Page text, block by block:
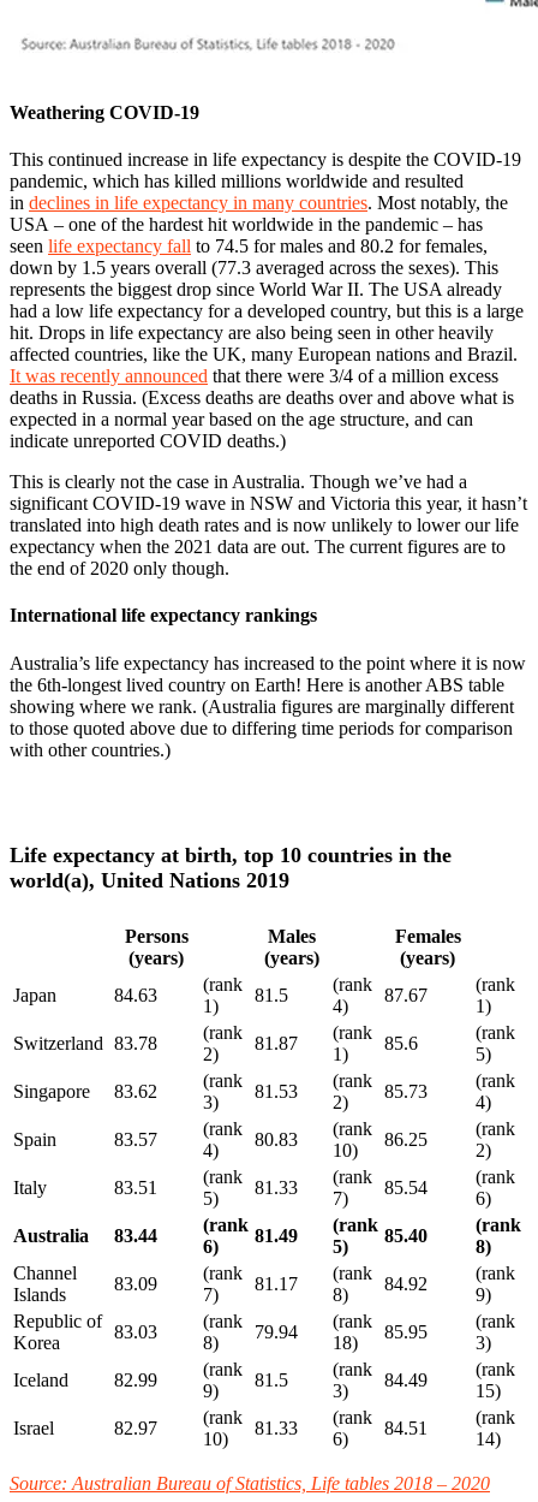
Weathering COVID-19
This continued increase in life expectancy is despite the COVID-19
pandemic, which has killed millions worldwide and resulted
in declines in life expectancy in many countries. Most notably, the
USA – one of the hardest hit worldwide in the pandemic – has
seen life expectancy fall to 74.5 for males and 80.2 for females,
down by 1.5 years overall (77.3 averaged across the sexes). This
represents the biggest drop since World War II. The USA already
had a low life expectancy for a developed country, but this is a large
hit. Drops in life expectancy are also being seen in other heavily
affected countries, like the UK, many European nations and Brazil.
It was recently announced that there were 3/4 of a million excess
deaths in Russia. (Excess deaths are deaths over and above what is
expected in a normal year based on the age structure, and can
indicate unreported COVID deaths.)
This is clearly not the case in Australia. Though we’ve had a
significant COVID-19 wave in NSW and Victoria this year, it hasn’t
translated into high death rates and is now unlikely to lower our life
expectancy when the 2021 data are out. The current figures are to
the end of 2020 only though.
International life expectancy rankings
Australia’s life expectancy has increased to the point where it is now
the 6th-longest lived country on Earth! Here is another ABS table
showing where we rank. (Australia figures are marginally different
to those quoted above due to differing time periods for comparison
with other countries.)
Life expectancy at birth, top 10 countries in the
world(a), United Nations 2019
Persons
(years)
Males
(years)
Females
(years)
Japan
84.63
(rank
1)
81.5
(rank
4)
87.67
(rank
1)
Switzerland 83.78
(rank
2)
81.87
(rank
1)
85.6
(rank
5)
Singapore
83.62
(rank
3)
81.53
(rank
2)
85.73
(rank
4)
Spain
83.57
(rank
4)
80.83
(rank
10)
86.25
(rank
2)
Italy
83.51
(rank
5)
81.33
(rank
7)
85.54
(rank
6)
Australia
83.44
(rank
6)
81.49
(rank
5)
85.40
(rank
8)
Channel
Islands
83.09
(rank
7)
81.17
(rank
8)
84.92
(rank
9)
Republic of
Korea
83.03
(rank
8)
79.94
(rank
18)
85.95
(rank
3)
Iceland
82.99
(rank
9)
81.5
(rank
3)
84.49
(rank
15)
Israel
82.97
(rank
10)
81.33
(rank
6)
84.51
(rank
14)
Source: Australian Bureau of Statistics, Life tables 2018 – 2020